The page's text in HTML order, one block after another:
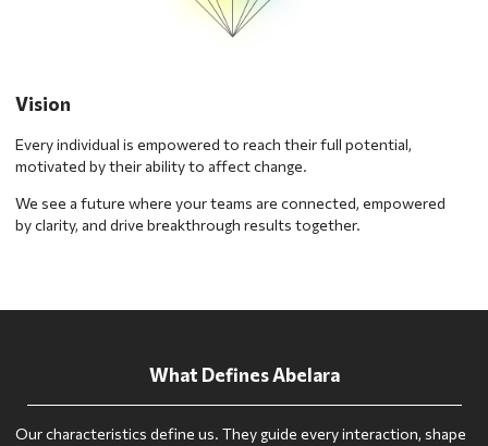
Vision
Every individual is empowered to reach their full potential,
motivated by their ability to affect change.
We see a future where your teams are connected, empowered
by clarity, and drive breakthrough results together.
What Defines Abelara
Our characteristics define us. They guide every interaction, shape